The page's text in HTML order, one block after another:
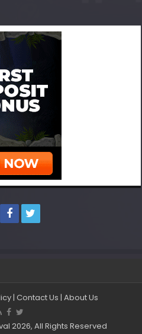
| Contact Us | About Us
2026, All Rights Reserved